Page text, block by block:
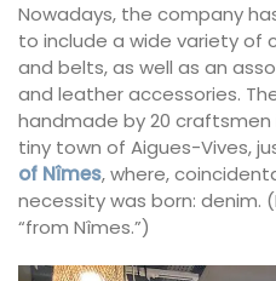
Nowadays, the company
to include a wide variety of
and belts, as well as an
and leather accessories.
handmade by 20 craftsmen
tiny town of Aigues-Vives,
of Nîmes, where,
necessity was born: denim.
“from Nîmes.”)